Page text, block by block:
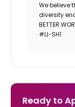
We believe
diversity
BETTER
#LI-SH1
Ready to